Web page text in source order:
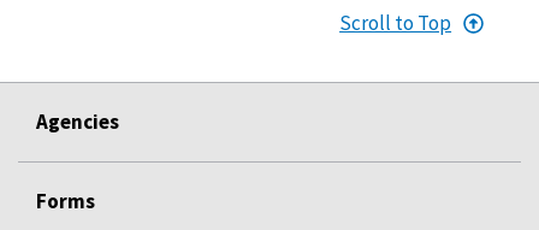
Scroll to Top
Agencies
Forms